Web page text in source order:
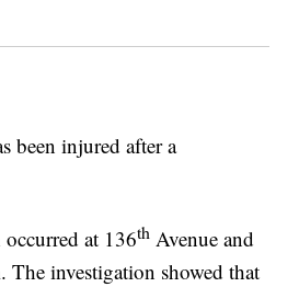
injured after a
at 136th Avenue and
The investigation showed that